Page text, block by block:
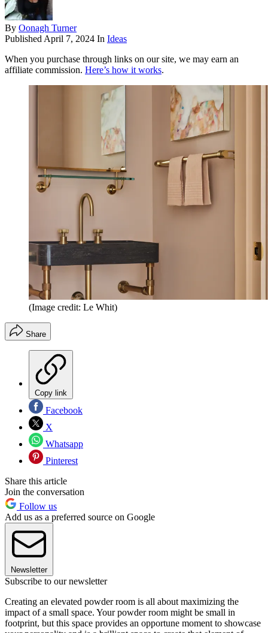
By Oonagh Turner
Published April 7, 2024 In Ideas
When you purchase through links on our site, we may earn an
affiliate commission. Here’s how it works.
(Image credit: Le Whit)
Share
Copy link
Facebook
X
Whatsapp
Pinterest
Share this article
Join the conversation
Follow us
Add us as a preferred source on Google
Newsletter
Subscribe to our newsletter
Creating an elevated powder room is all about maximizing the
impact of a small space. Your powder room might be small in
footprint, but this space provides an opportune moment to showcase